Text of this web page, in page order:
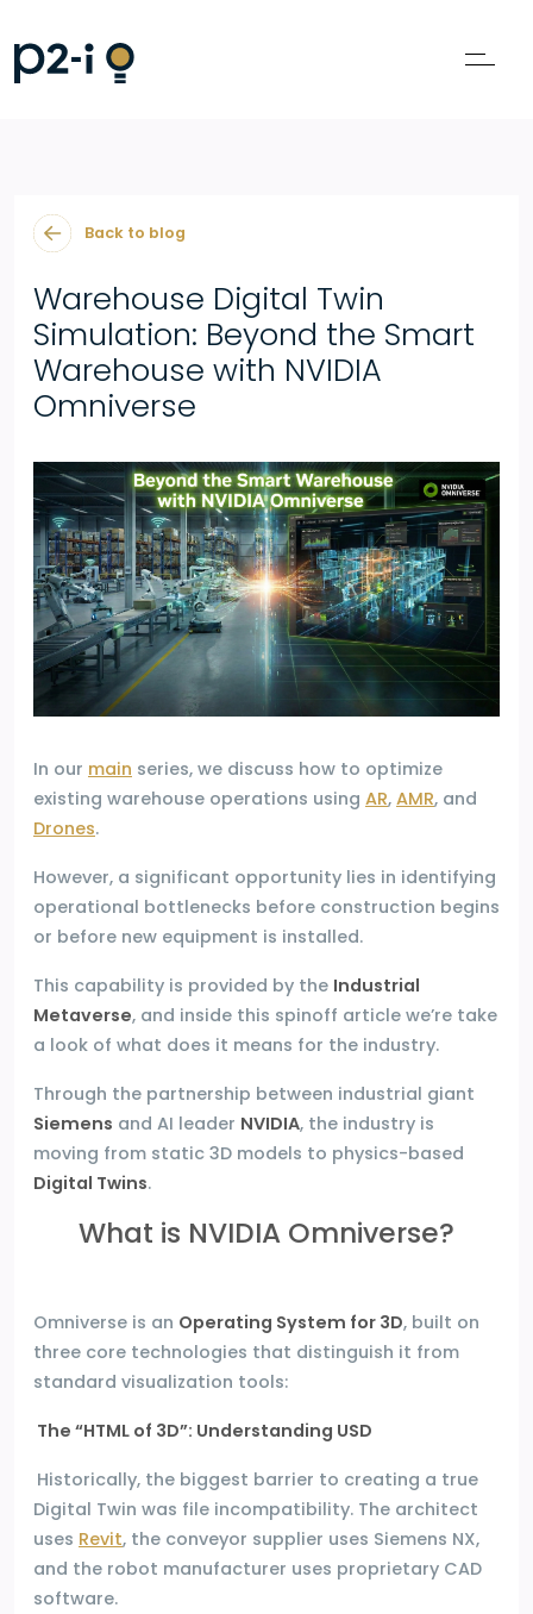
Back to blog
Warehouse Digital Twin
Simulation: Beyond the Smart
Warehouse with NVIDIA
Omniverse
In our main series, we discuss how to optimize
existing warehouse operations using AR, AMR, and
Drones.
However, a significant opportunity lies in identifying
operational bottlenecks before construction begins
or before new equipment is installed.
This capability is provided by the Industrial
Metaverse, and inside this spinoff article we’re take
a look of what does it means for the industry.
Through the partnership between industrial giant
Siemens and AI leader NVIDIA, the industry is
moving from static 3D models to physics-based
Digital Twins.
What is NVIDIA Omniverse?
Omniverse is an Operating System for 3D, built on
three core technologies that distinguish it from
standard visualization tools:
The “HTML of 3D”: Understanding USD
Historically, the biggest barrier to creating a true
Digital Twin was file incompatibility. The architect
uses Revit, the conveyor supplier uses Siemens NX,
and the robot manufacturer uses proprietary CAD
software.